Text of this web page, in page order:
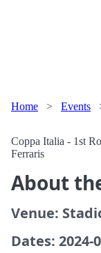
Home > Events
Coppa Italia - 1st
Ferraris
About
Venue:
Dates: 2024-